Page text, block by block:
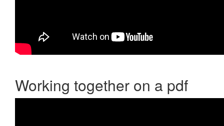
Working together on a pdf